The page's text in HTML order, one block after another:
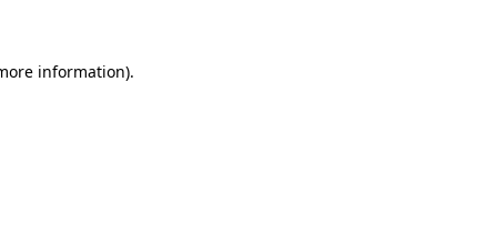
information).